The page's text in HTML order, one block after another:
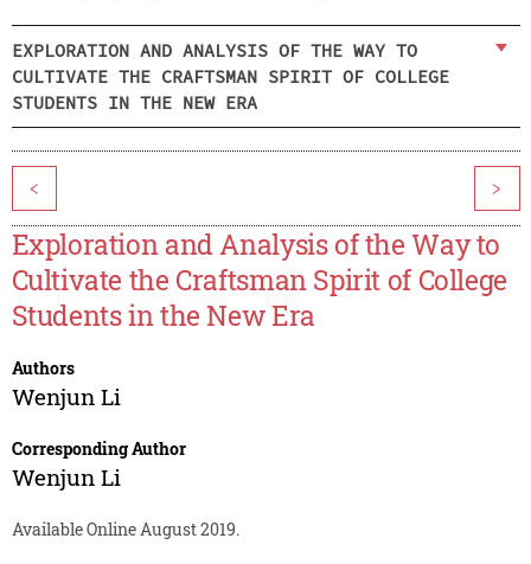
EXPLORATION AND ANALYSIS OF THE WAY TO
CULTIVATE THE CRAFTSMAN SPIRIT OF COLLEGE
STUDENTS IN THE NEW ERA
< >
Exploration and Analysis of the Way to
Cultivate the Craftsman Spirit of College
Students in the New Era
Authors
Wenjun Li
Corresponding Author
Wenjun Li
Available Online August 2019.